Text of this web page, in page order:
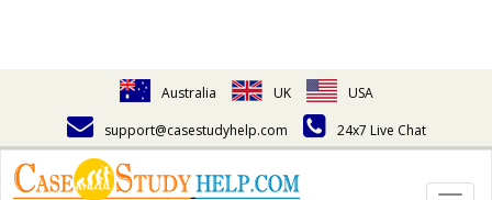
Australia UK
USA
support@casestudyhelp.com
24x7 Live Chat